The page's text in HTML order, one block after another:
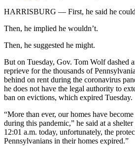
HARRISBURG — First, he said he
Then, he implied he wouldn’t.
Then, he suggested he might.
But on Tuesday, Gov. Tom Wolf dashed
reprieve for the thousands of
behind on rent during the coronavirus
he does not have the legal authority to
ban on evictions, which expired Tuesday.
“More than ever, our homes have
during this pandemic,” he said at a
12:01 a.m. today, unfortunately, the
Pennsylvanians in their homes expired.”